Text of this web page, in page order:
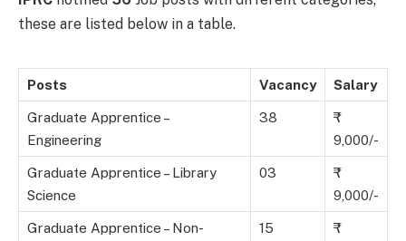
these are listed below in a table.
Posts Vacancy Salary
Graduate Apprentice –
Engineering
38
9,000/-
Graduate Apprentice – Library
Science
03
9,000/-
Graduate Apprentice – Non-
15